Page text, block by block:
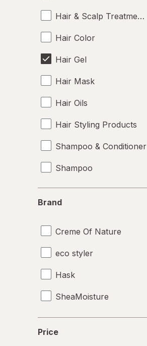
Hair & Scalp Treatments
Hair Color
Hair Gel
Hair Mask
Hair Oils
Hair Styling Products
Shampoo & Conditioner
Shampoo
Styling Products
Brand
Creme Of Nature
eco styler
Hask
SheaMoisture
Price